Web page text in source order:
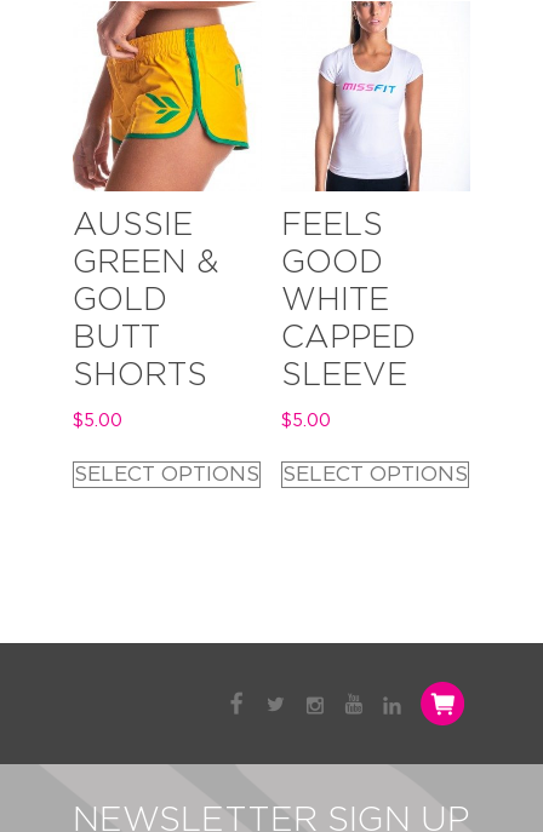
AUSSIE
GREEN &
GOLD
BUTT
SHORTS
$5.00
SELECT OPTIONS
FEELS
GOOD
WHITE
CAPPED
SLEEVE
$5.00
SELECT OPTIONS
NEWSLETTER SIGN UP